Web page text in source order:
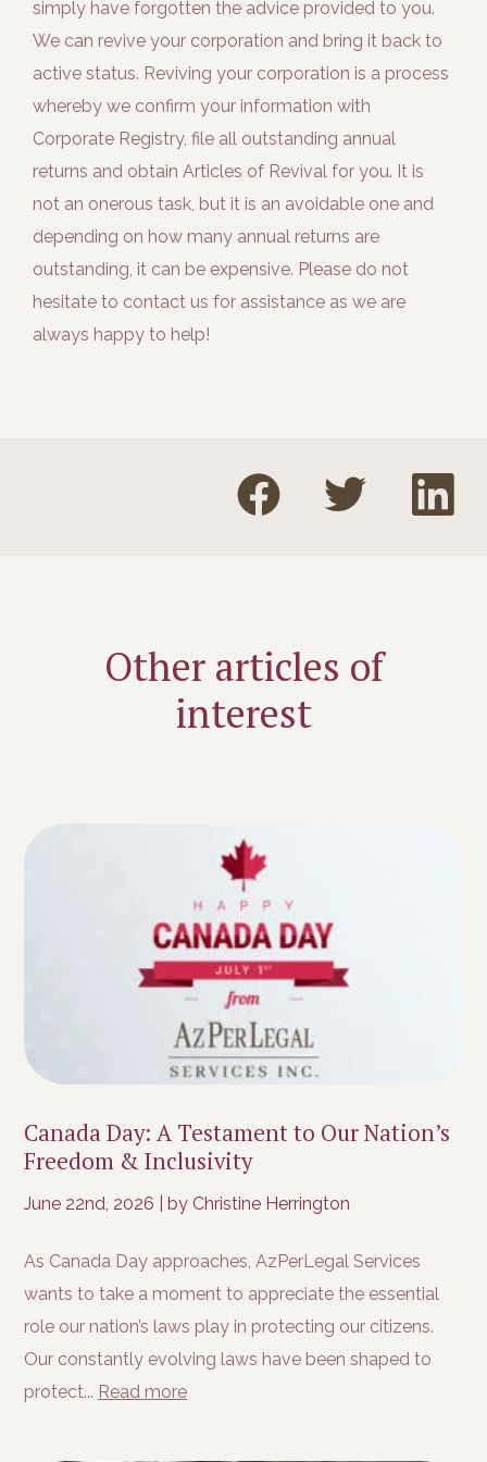
simply have forgotten the advice provided to you.
We can revive your corporation and bring it back to
active status. Reviving your corporation is a process
whereby we confirm your information with
Corporate Registry, file all outstanding annual
returns and obtain Articles of Revival for you. It is
not an onerous task, but it is an avoidable one and
depending on how many annual returns are
outstanding, it can be expensive. Please do not
hesitate to contact us for assistance as we are
always happy to help!
Other articles of
interest
Canada Day: A Testament to Our Nation’s
Freedom & Inclusivity
June 22nd, 2026 by Christine Herrington
As Canada Day approaches, AzPerLegal Services
wants to take a moment to appreciate the essential
role our nation’s laws play in protecting our citizens.
Our constantly evolving laws have been shaped to
protect... Read more